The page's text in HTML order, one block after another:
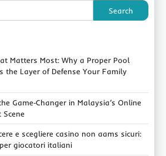
Search
Matters Most: Why a Proper Pool
the Layer of Defense Your Family
Game‑Changer in Malaysia’s Online
e scegliere casino non aams sicuri:
giocatori italiani